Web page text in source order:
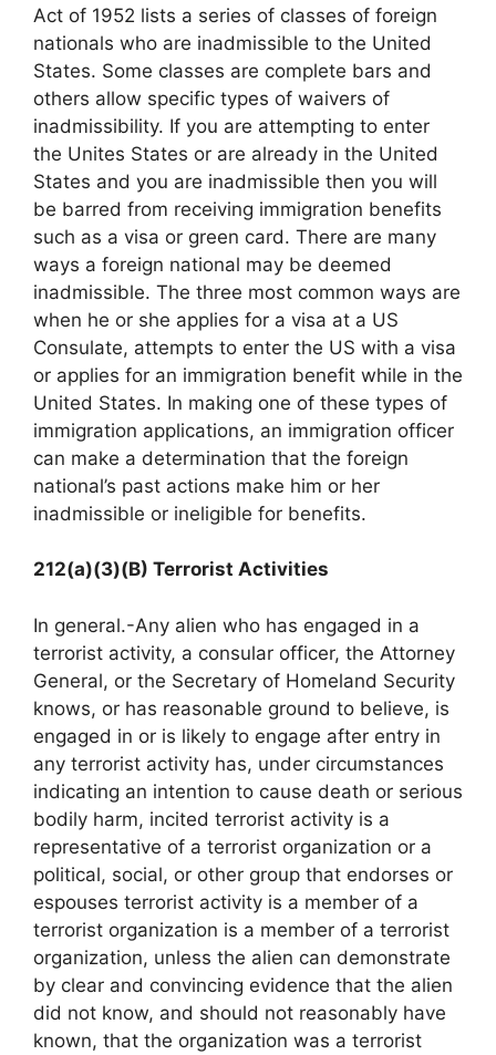
Act of 1952 lists a series of classes of foreign
nationals who are inadmissible to the United
States. Some classes are complete bars and
others allow specific types of waivers of
inadmissibility. If you are attempting to enter
the Unites States or are already in the United
States and you are inadmissible then you will
be barred from receiving immigration benefits
such as a visa or green card. There are many
ways a foreign national may be deemed
inadmissible. The three most common ways are
when he or she applies for a visa at a US
Consulate, attempts to enter the US with a visa
or applies for an immigration benefit while in the
United States. In making one of these types of
immigration applications, an immigration officer
can make a determination that the foreign
national’s past actions make him or her
inadmissible or ineligible for benefits.
212(a)(3)(B) Terrorist Activities
In general.-Any alien who has engaged in a
terrorist activity, a consular officer, the Attorney
General, or the Secretary of Homeland Security
knows, or has reasonable ground to believe, is
engaged in or is likely to engage after entry in
any terrorist activity has, under circumstances
indicating an intention to cause death or serious
bodily harm, incited terrorist activity is a
representative of a terrorist organization or a
political, social, or other group that endorses or
espouses terrorist activity is a member of a
terrorist organization is a member of a terrorist
organization, unless the alien can demonstrate
by clear and convincing evidence that the alien
did not know, and should not reasonably have
known, that the organization was a terrorist